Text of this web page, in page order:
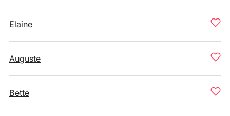
Elaine
Auguste
Bette